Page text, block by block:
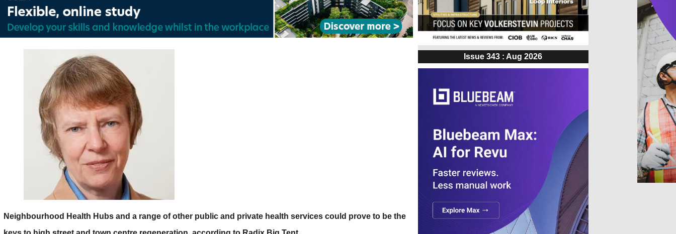
Neighbourhood Health Hubs and a range of other public and private health services could prove to be the
Issue 343 : Aug 2026